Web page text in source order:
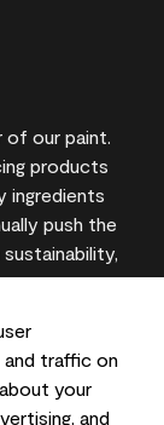
and traffic on
your
and
of our paint.
products
ingredients
push the
can trust.
may